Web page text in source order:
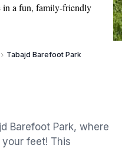
in a fun, family-friendly
Tabajd Barefoot Park
Barefoot Park, where
feet! This